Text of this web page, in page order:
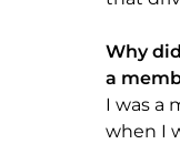
Why
a
I was a
when I